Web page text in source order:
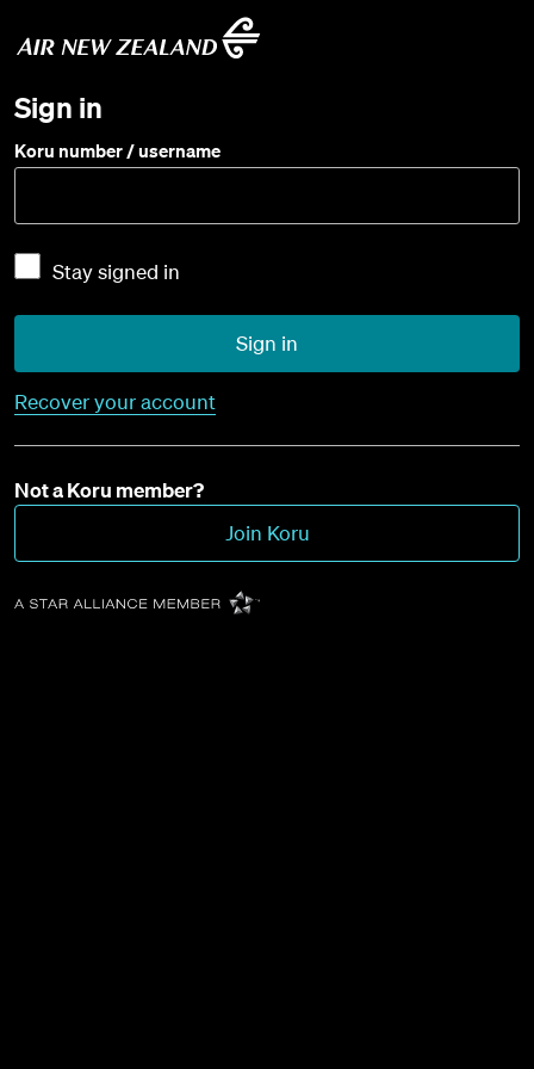
Sign in
Koru number / username
Stay signed in
Sign in
Recover your account
Not a Koru member?
Join Koru